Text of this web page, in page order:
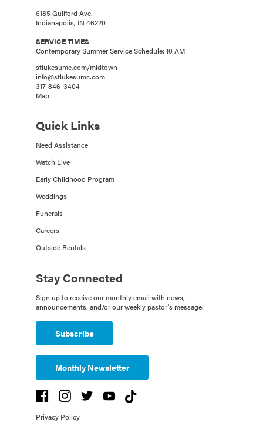
6185 Guilford Ave.
Indianapolis, IN 46220
SERVICE TIMES
Contemporary Summer Service Schedule: 10 AM
stlukesumc.com/midtown
info@stlukesumc.com
317-846-3404
Map
Quick Links
Need Assistance
Watch Live
Early Childhood Program
Weddings
Funerals
Careers
Outside Rentals
Stay Connected
Sign up to receive our monthly email with news,
announcements, and/or our weekly pastor's message.
Subscribe
Monthly Newsletter
Privacy Policy